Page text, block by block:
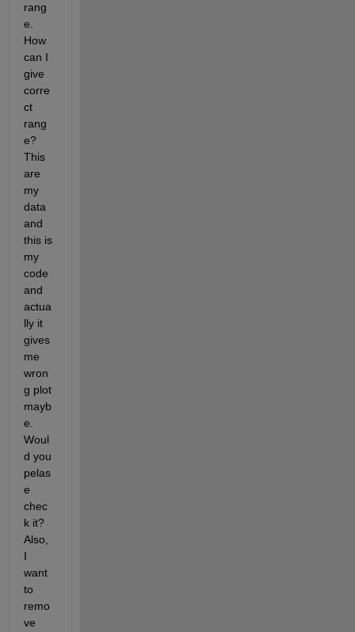
rang
e.
How
can I
give
corre
ct
rang
e?
This
are
my
data
and
this is
my
code
and
actua
lly it
gives
me
wron
g plot
mayb
e.
Woul
d you
pelas
e
chec
k it?
Also,
I
want
to
remo
ve